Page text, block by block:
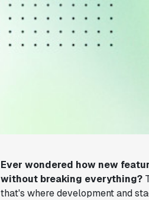
Ever wondered how new
without breaking everything?
that's where development and